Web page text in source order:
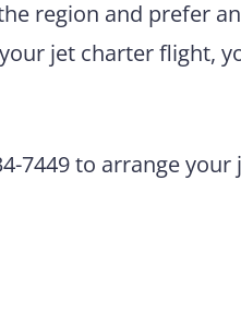
region and prefer
jet charter flight,
7449 to arrange